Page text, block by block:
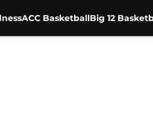
ACC BasketballBig 12